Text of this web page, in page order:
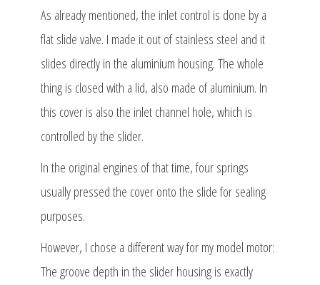
As already mentioned, the inlet control is done by a
flat slide valve. I made it out of stainless steel and it
slides directly in the aluminium housing. The whole
thing is closed with a lid, also made of aluminium. In
this cover is also the inlet channel hole, which is
controlled by the slider.
In the original engines of that time, four springs
usually pressed the cover onto the slide for sealing
purposes.
However, I chose a different way for my model motor:
The groove depth in the slider housing is exactly